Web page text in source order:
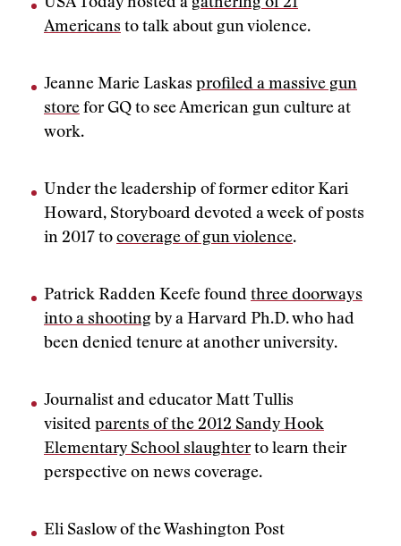
USA Today hosted a gathering of 21
Americans to talk about gun violence.
Jeanne Marie Laskas profiled a massive gun
store for GQ to see American gun culture at
work.
Under the leadership of former editor Kari
Howard, Storyboard devoted a week of posts
in 2017 to coverage of gun violence.
Patrick Radden Keefe found three doorways
into a shooting by a Harvard Ph.D. who had
been denied tenure at another university.
Journalist and educator Matt Tullis
visited parents of the 2012 Sandy Hook
Elementary School slaughterto learn their
perspective on news coverage.
Eli Saslow of the Washington Post